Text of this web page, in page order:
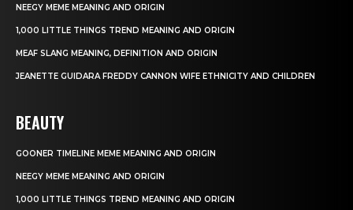
NEEGY MEME MEANING AND ORIGIN
1,000 LITTLE THINGS TREND MEANING AND ORIGIN
MEAF SLANG MEANING, DEFINITION AND ORIGIN
JEANETTE GUIDARA FREDDY CANNON WIFE ETHNICITY AND CHILDREN
BEAUTY
GOONER TIMELINE MEME MEANING AND ORIGIN
NEEGY MEME MEANING AND ORIGIN
1,000 LITTLE THINGS TREND MEANING AND ORIGIN